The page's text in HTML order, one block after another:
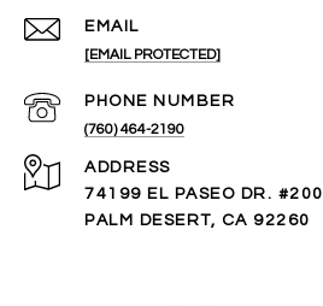
EMAIL
[EMAIL PROTECTED]
PHONE NUMBER
(760) 464-2190
ADDRESS
74199 EL PASEO DR. #200
PALM DESERT, CA 92260